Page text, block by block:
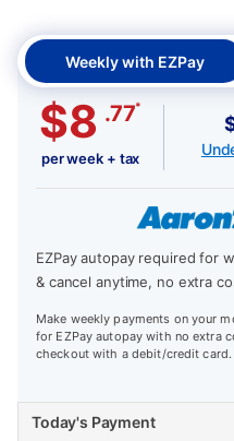
Weekly with EZPay
$8 .77*
per week + tax
EZPay autopay required for
& cancel anytime, no extra
Make weekly payments on your
for EZPay autopay with no extra
checkout with a debit/credit card.
Today's Payment